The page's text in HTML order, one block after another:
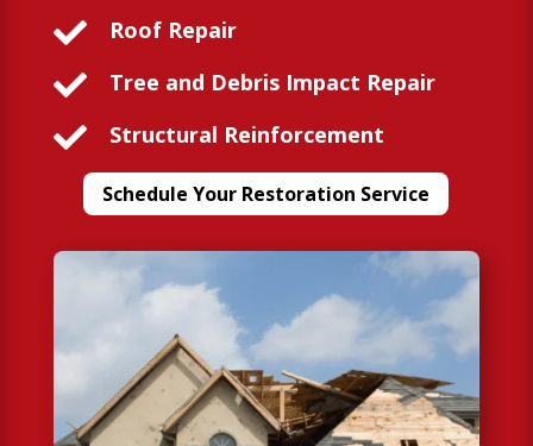
 Roof Repair
 Tree and Debris Impact Repair
 Structural Reinforcement
Schedule Your Restoration Service